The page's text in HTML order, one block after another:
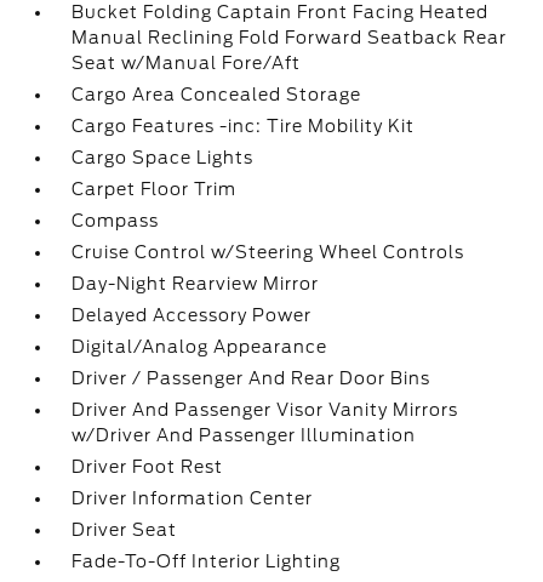
Bucket Folding Captain Front Facing Heated
Manual Reclining Fold Forward Seatback Rear
Seat w/Manual Fore/Aft
Cargo Area Concealed Storage
Cargo Features -inc: Tire Mobility Kit
Cargo Space Lights
Carpet Floor Trim
Compass
Cruise Control w/Steering Wheel Controls
Day-Night Rearview Mirror
Delayed Accessory Power
Digital/Analog Appearance
Driver / Passenger And Rear Door Bins
Driver And Passenger Visor Vanity Mirrors
w/Driver And Passenger Illumination
Driver Foot Rest
Driver Information Center
Driver Seat
Fade-To-Off Interior Lighting